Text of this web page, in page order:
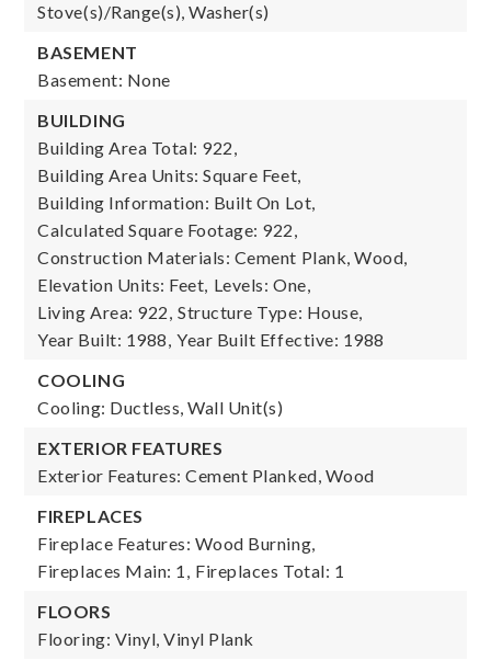
Stove(s)/Range(s), Washer(s)
BASEMENT
Basement: None
BUILDING
Building Area Total: 922,
Building Area Units: Square Feet,
Building Information: Built On Lot,
Calculated Square Footage: 922,
Construction Materials: Cement Plank, Wood,
Elevation Units: Feet, Levels: One,
Living Area: 922, Structure Type: House,
Year Built: 1988, Year Built Effective: 1988
COOLING
Cooling: Ductless, Wall Unit(s)
EXTERIOR FEATURES
Exterior Features: Cement Planked, Wood
FIREPLACES
Fireplace Features: Wood Burning,
Fireplaces Main: 1, Fireplaces Total: 1
FLOORS
Flooring: Vinyl, Vinyl Plank